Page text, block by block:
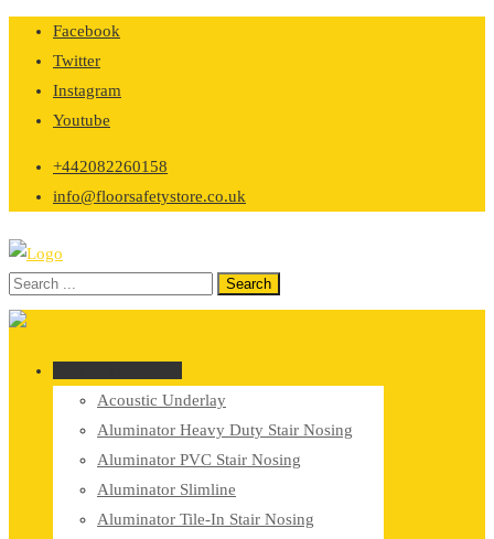
Skip
content
Facebook
Twitter
Instagram
Youtube
+442082260158
info@floorsafetystore.co.uk
Acoustic Underlay
Aluminator Heavy Duty Stair Nosing
Aluminator PVC Stair Nosing
Aluminator Slimline
Aluminator Tile-In Stair Nosing